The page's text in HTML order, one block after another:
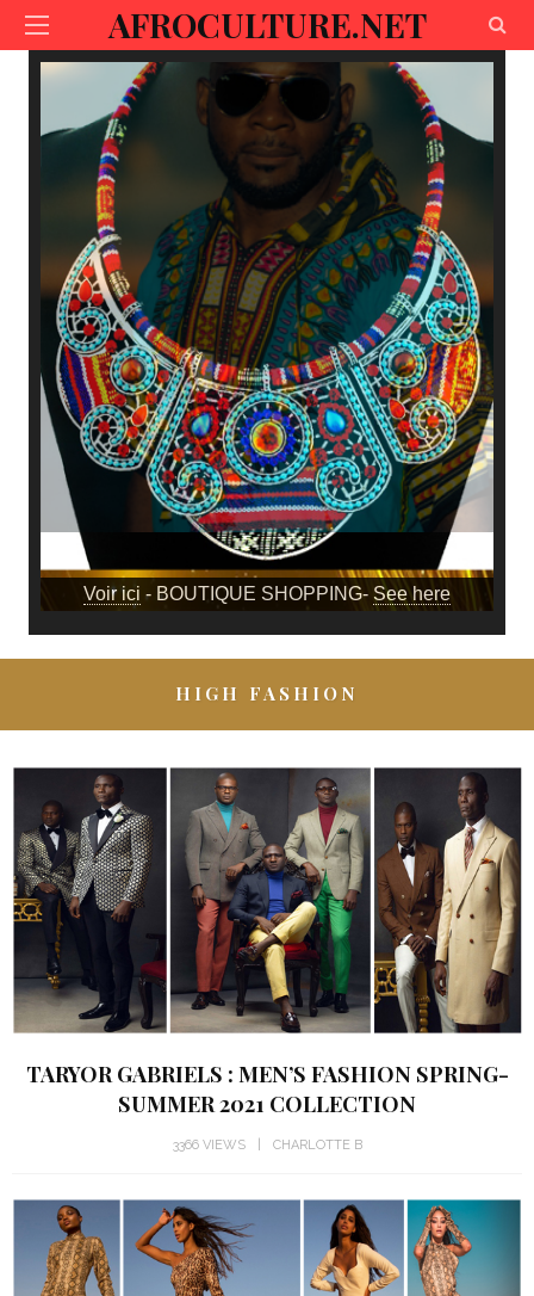
AFROCULTURE.NET
Voir ici - BOUTIQUE SHOPPING- See here
HIGH FASHION
TARYOR GABRIELS : MEN’S FASHION SPRING-
SUMMER 2021 COLLECTION
3366 VIEWS